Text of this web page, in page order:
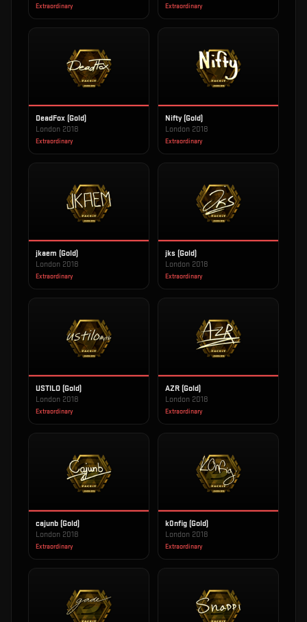
Extraordinary Extraordinary
DeadFox (Gold)
London 2018
Extraordinary
Nifty (Gold)
London 2018
Extraordinary
jkaem (Gold)
London 2018
Extraordinary
jks (Gold)
London 2018
Extraordinary
USTILO (Gold)
London 2018
Extraordinary
AZR (Gold)
London 2018
Extraordinary
cajunb (Gold)
London 2018
Extraordinary
k0nfig (Gold)
London 2018
Extraordinary